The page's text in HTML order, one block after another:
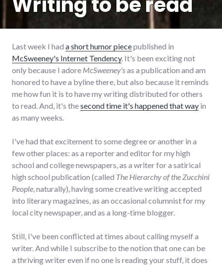
Last week I had a short humor piecepublished in
McSweeney's Internet Tendency. It's been exciting not
only because I adore McSweeney'sas a publication and am
honored to have a byline there, but also because it reminds
me how fun it is to have my writing distributed for others
to read. And, it's thesecond time it's happened that way in
as many weeks.
I've had that excitement to some degree or another in a
few other places: as a reporter and editor for my high
school and college newspapers, as a writer for a satirical
high school publication (called The Hierarchy of the Zucchini
People, naturally), having some creative writing accepted
into literary magazines, as an occasional columnist for my
local city newspaper, and as a long-time blogger.
Still, I've been conflicted at times about calling myself a
writer. And while I subscribe to the notion that one can be
a thriving writer even if no one is reading your stuff, it does